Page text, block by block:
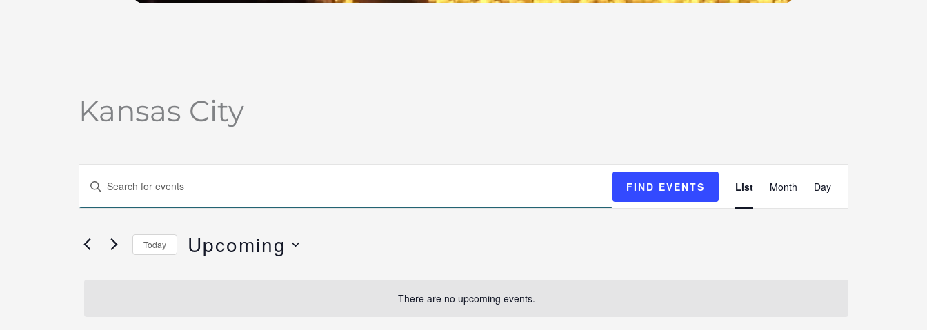
Kansas City
There are no upcoming events.
Search
Navigation
Enter
for
FIND EVENTS
Views
List Month Day
Today Upcoming